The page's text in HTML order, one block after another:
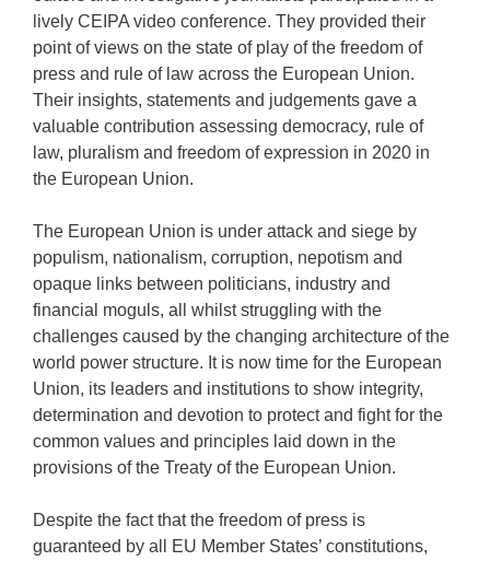
lively CEIPA video conference. They provided their
point of views on the state of play of the freedom of
press and rule of law across the European Union.
Their insights, statements and judgements gave a
valuable contribution assessing democracy, rule of
law, pluralism and freedom of expression in 2020 in
the European Union.
The European Union is under attack and siege by
populism, nationalism, corruption, nepotism and
opaque links between politicians, industry and
financial moguls, all whilst struggling with the
challenges caused by the changing architecture of the
world power structure. It is now time for the European
Union, its leaders and institutions to show integrity,
determination and devotion to protect and fight for the
common values and principles laid down in the
provisions of the Treaty of the European Union.
Despite the fact that the freedom of press is
guaranteed by all EU Member States’ constitutions,